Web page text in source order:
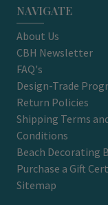
NAVIGATE
About Us
CBH Newsletter
FAQ's
Design-Trade
Return Policies
Shipping Terms
Conditions
Beach Decorating
Purchase a Gift
Sitemap